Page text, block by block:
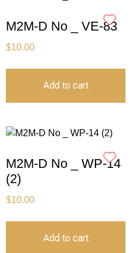
M2M-D No _ VE-83
$10.00
Add to cart
M2M-D No _ WP-14
(2)
$10.00
Add to cart